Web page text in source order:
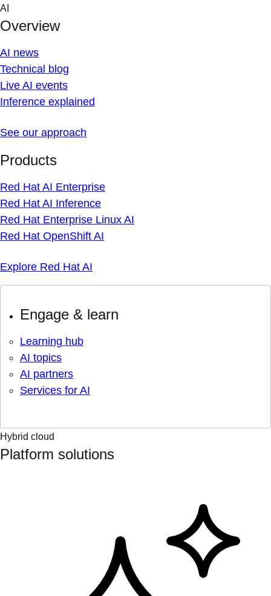
Skip
content
AI
Overview
AI news
Technical blog
Live AI events
Inference explained
See our approach
Products
Red Hat AI Enterprise
Red Hat AI Inference
Red Hat Enterprise Linux AI
Red Hat OpenShift AI
Explore Red Hat AI
Engage & learn
Learning hub
AI topics
AI partners
Services for AI
Hybrid cloud
Platform solutions